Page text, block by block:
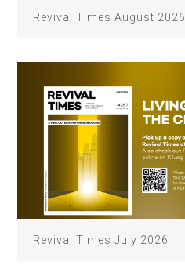
Revival Times August 2026
Revival Times July 2026